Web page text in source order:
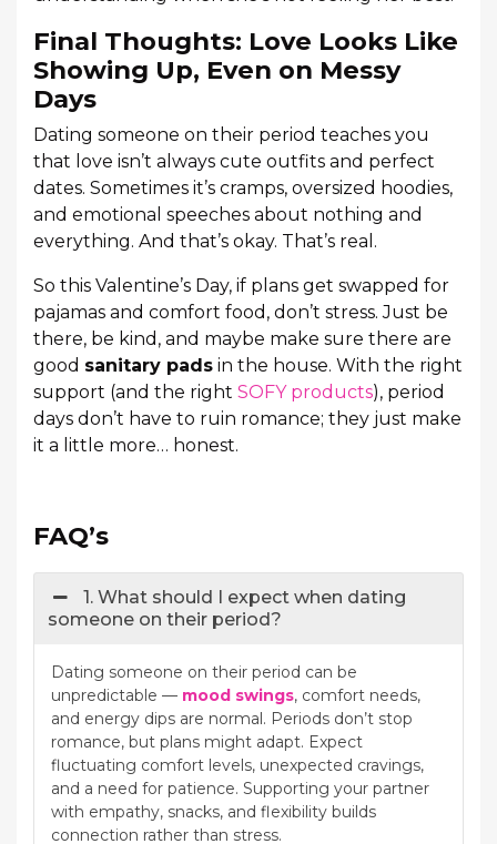
Final Thoughts: Love Looks Like
Showing Up, Even on Messy
Days
Dating someone on their period teaches you
that love isn’t always cute outfits and perfect
dates. Sometimes it’s cramps, oversized hoodies,
and emotional speeches about nothing and
everything. And that’s okay. That’s real.
So this Valentine’s Day, if plans get swapped for
pajamas and comfort food, don’t stress. Just be
there, be kind, and maybe make sure there are
good sanitary pads in the house. With the right
support (and the right SOFY products), period
days don’t have to ruin romance; they just make
it a little more… honest.
FAQ’s
1. What should I expect when dating
someone on their period?
Dating someone on their period can be
unpredictable — mood swings, comfort needs,
and energy dips are normal. Periods don’t stop
romance, but plans might adapt. Expect
fluctuating comfort levels, unexpected cravings,
and a need for patience. Supporting your partner
with empathy, snacks, and flexibility builds
connection rather than stress.